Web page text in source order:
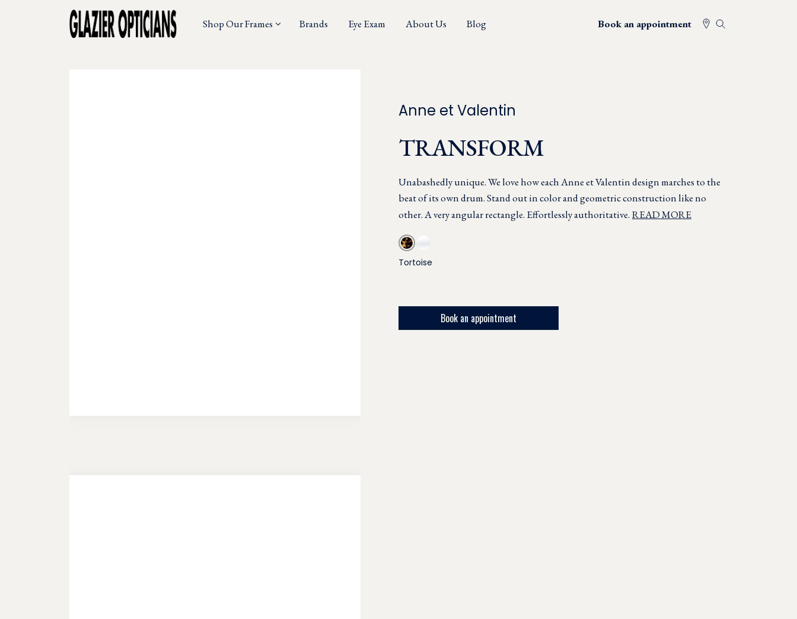
Shop Our Frames Brands Eye Exam About Us Blog Book an appointment
Anne et Valentin
TRANSFORM
Unabashedly unique. We love how each Anne et Valentin design marches to the
beat of its own drum. Stand out in color and geometric construction like no
other. A very angular rectangle. Effortlessly authoritative. READ MORE
Tortoise
Book an appointment